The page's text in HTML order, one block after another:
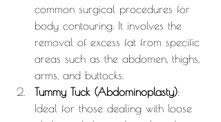
common surgical procedures for
body contouring. It involves the
removal of excess fat from specific
areas such as the abdomen, thighs,
arms, and buttocks.
Tummy Tuck (Abdominoplasty):
Ideal for those dealing with loose